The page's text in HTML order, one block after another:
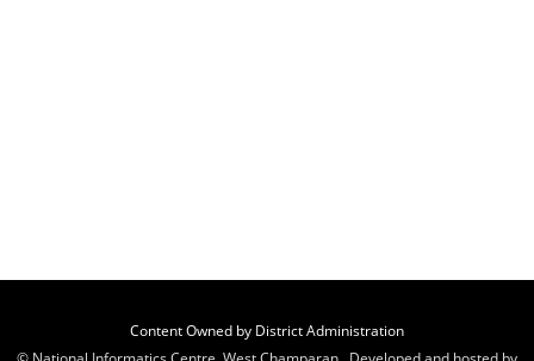
Content Owned by District Administration